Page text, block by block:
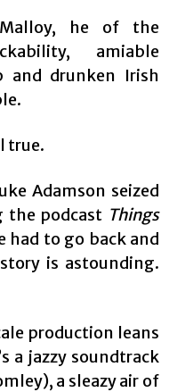
he of the
amiable
and drunken Irish
true.
Adamson seized
the podcast Things
had to go back and
is astounding.
production leans
a jazzy soundtrack
a sleazy air of